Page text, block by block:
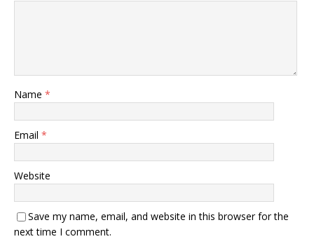
Name *
Email *
Website
Save my name, email, and website in this browser for the
next time I comment.